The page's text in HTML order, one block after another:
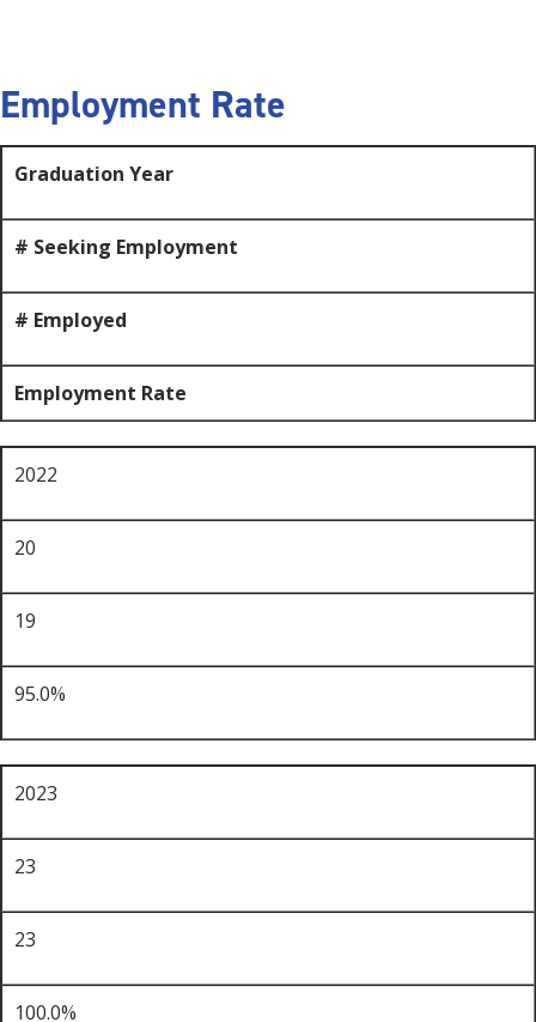
Employment Rate
Graduation Year
# Seeking Employment
# Employed
Employment Rate
2022
20
19
95.0%
2023
23
23
100.0%